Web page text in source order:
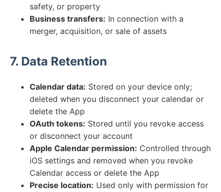
safety, or property
Business transfers: In connection with a
merger, acquisition, or sale of assets
7. Data Retention
Calendar data: Stored on your device only;
deleted when you disconnect your calendar or
delete the App
OAuth tokens: Stored until you revoke access
or disconnect your account
Apple Calendar permission: Controlled through
iOS settings and removed when you revoke
Calendar access or delete the App
Precise location: Used only with permission for